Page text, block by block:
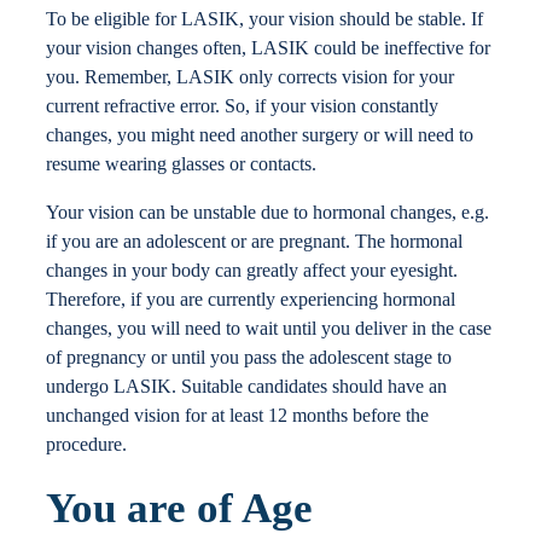
To be eligible for LASIK, your vision should be stable. If
your vision changes often, LASIK could be ineffective for
you. Remember, LASIK only corrects vision for your
current refractive error. So, if your vision constantly
changes, you might need another surgery or will need to
resume wearing glasses or contacts.
Your vision can be unstable due to hormonal changes, e.g.
if you are an adolescent or are pregnant. The hormonal
changes in your body can greatly affect your eyesight.
Therefore, if you are currently experiencing hormonal
changes, you will need to wait until you deliver in the case
of pregnancy or until you pass the adolescent stage to
undergo LASIK. Suitable candidates should have an
unchanged vision for at least 12 months before the
procedure.
You are of Age